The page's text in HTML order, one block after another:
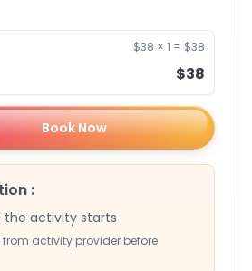
$38 × 1 = $38
$38
Book Now
:
the activity starts
activity provider before